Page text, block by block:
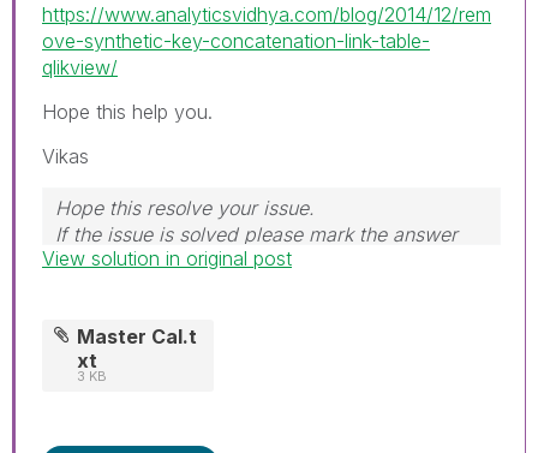
https://www.analyticsvidhya.com/blog/2014/12/rem
ove-synthetic-key-concatenation-link-table-
qlikview/
Hope this help you.
Vikas
Hope this resolve your issue.
If the issue is solved please mark the answer
with Accept as Solution & like it.
View solution in original post
Master Cal.t
xt
3 KB